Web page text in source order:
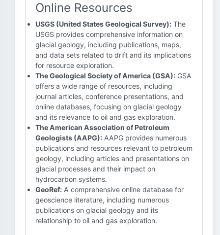
Online Resources
USGS (United States Geological Survey): The
USGS provides comprehensive information on
glacial geology, including publications, maps,
and data sets related to drift and its implications
for resource exploration.
The Geological Society of America (GSA): GSA
offers a wide range of resources, including
journal articles, conference presentations, and
online databases, focusing on glacial geology
and its relevance to oil and gas exploration.
The American Association of Petroleum
Geologists (AAPG): AAPG provides numerous
publications and resources relevant to petroleum
geology, including articles and presentations on
glacial processes and their impact on
hydrocarbon systems.
GeoRef: A comprehensive online database for
geoscience literature, including numerous
publications on glacial geology and its
relationship to oil and gas exploration.